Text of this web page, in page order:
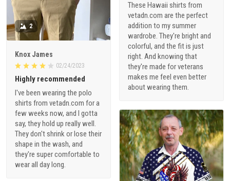
These Hawaii shirts from
vetadn.com are the perfect
addition to my summer
wardrobe. They're bright and
colorful, and the fit is just
right. And knowing that
they're made for veterans
makes me feel even better
about wearing them.
2
Knox James
02/24/2023
Highly recommended
I've been wearing the polo
shirts from vetadn.com for a
few weeks now, and I gotta
say, they hold up really well.
They don't shrink or lose their
shape in the wash, and
they're super comfortable to
wear all day long.